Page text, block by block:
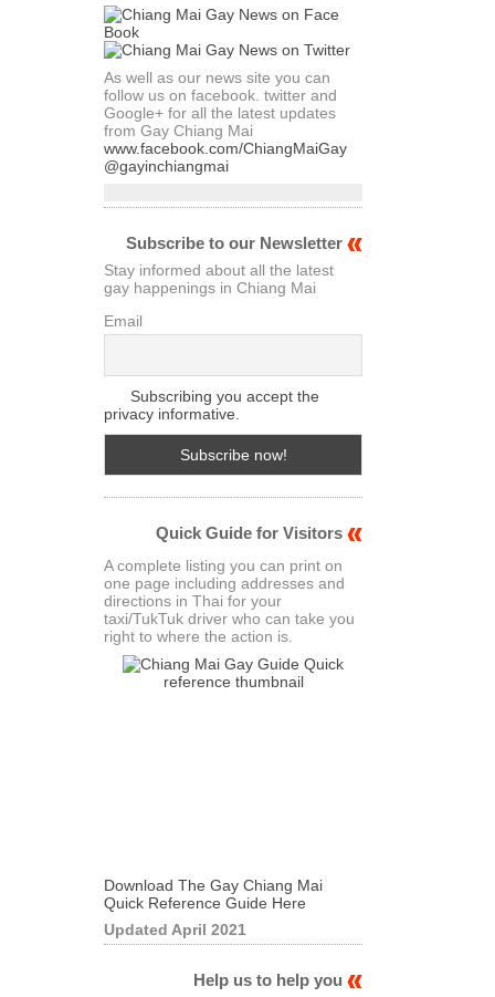
As well as our news site you can
follow us on facebook. twitter and
Google+ for all the latest updates
from Gay Chiang Mai
www.facebook.com/ChiangMaiGay
@gayinchiangmai
Subscribe to our Newsletter
Stay informed about all the latest
gay happenings in Chiang Mai
Email
Subscribing you accept the
privacy informative.
Quick Guide for Visitors
A complete listing you can print on
one page including addresses and
directions in Thai for your
taxi/TukTuk driver who can take you
right to where the action is.
Download The Gay Chiang Mai
Quick Reference Guide Here
Updated April 2021
Help us to help you